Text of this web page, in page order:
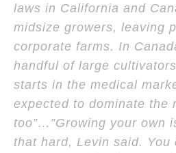
laws in California and
midsize growers, leaving
corporate farms. In
handful of large
starts in the medical
expected to dominate the
too”…”Growing your own
that hard, Levin said. You